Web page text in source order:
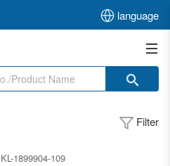
language
Filter
KL-1899904-109